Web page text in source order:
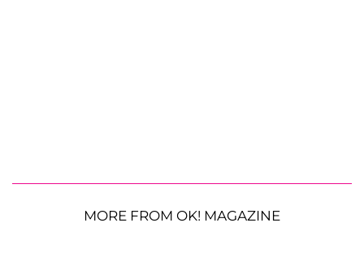
MORE FROM OK! MAGAZINE